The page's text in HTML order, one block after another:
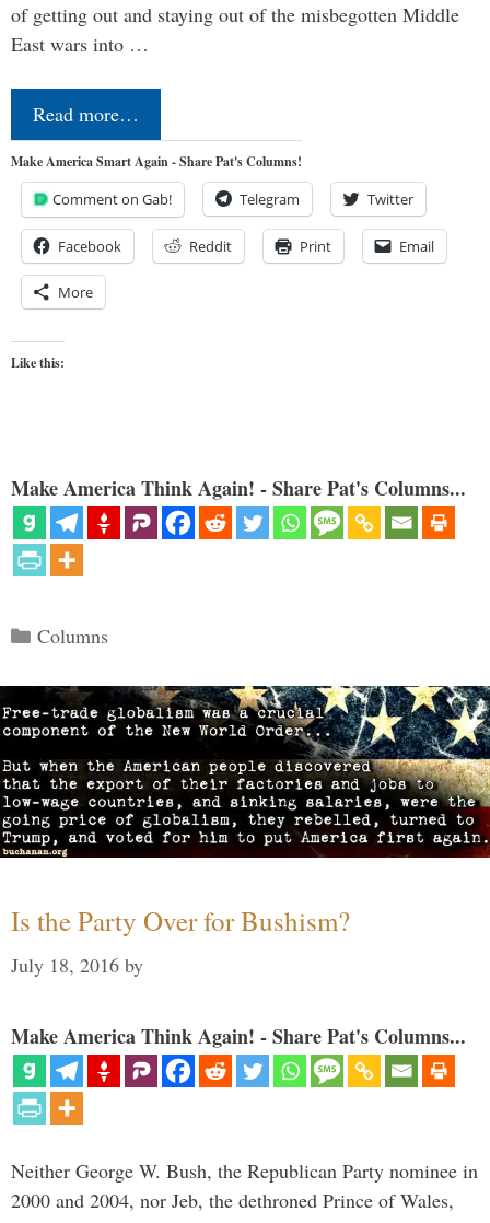
of getting out and staying out of the misbegotten Middle
East wars into …
Read more…
Make America Smart Again - Share Pat's Columns!
Comment on Gab! Telegram Twitter
Facebook Reddit Print Email
More
Like this:
Make America Think Again! - Share Pat's Columns...
Categories
Columns
Is the Party Over for Bushism?
July 18, 2016 by
Make America Think Again! - Share Pat's Columns...
Neither George W. Bush, the Republican Party nominee in
2000 and 2004, nor Jeb, the dethroned Prince of Wales,